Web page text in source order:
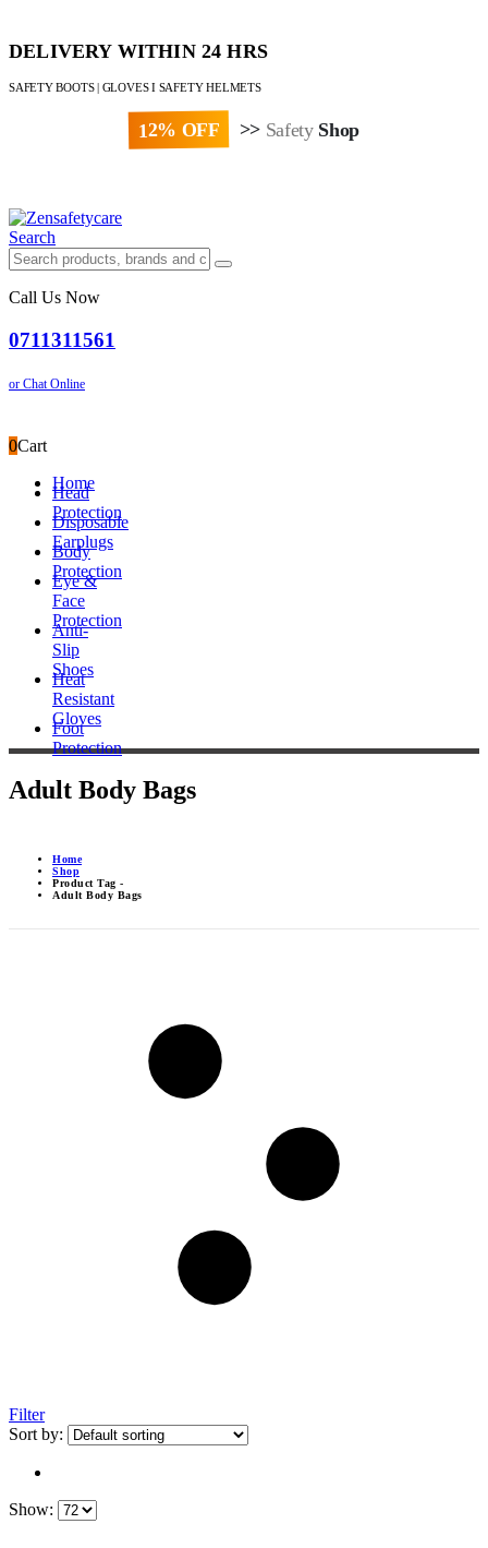
DELIVERY WITHIN 24 HRS
SAFETY BOOTS | GLOVES I SAFETY HELMETS
12% OFF >> Safety Shop
Search
Call Us Now
0711311561
or Chat Online
0Cart
Home
Head
Protection
Disposable
Earplugs
Body
Protection
Eye &
Face
Protection
Anti-
Slip
Shoes
Heat
Resistant
Gloves
Foot
Protection
Adult Body Bags
Home
Shop
Product Tag -
Adult Body Bags
Filter
Sort by:
Show: